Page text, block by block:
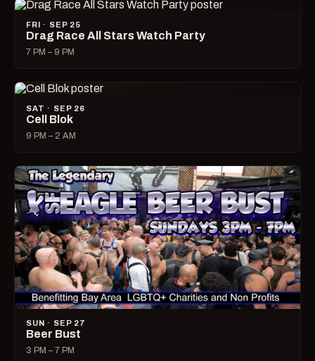
FRI · SEP 25
Drag Race All Stars Watch Party
7 PM – 9 PM
SAT · SEP 26
Cell Blok
9 PM – 2 AM
SUN · SEP 27
Beer Bust
3 PM – 7 PM